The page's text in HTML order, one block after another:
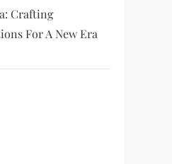
Crafting
For A New Era